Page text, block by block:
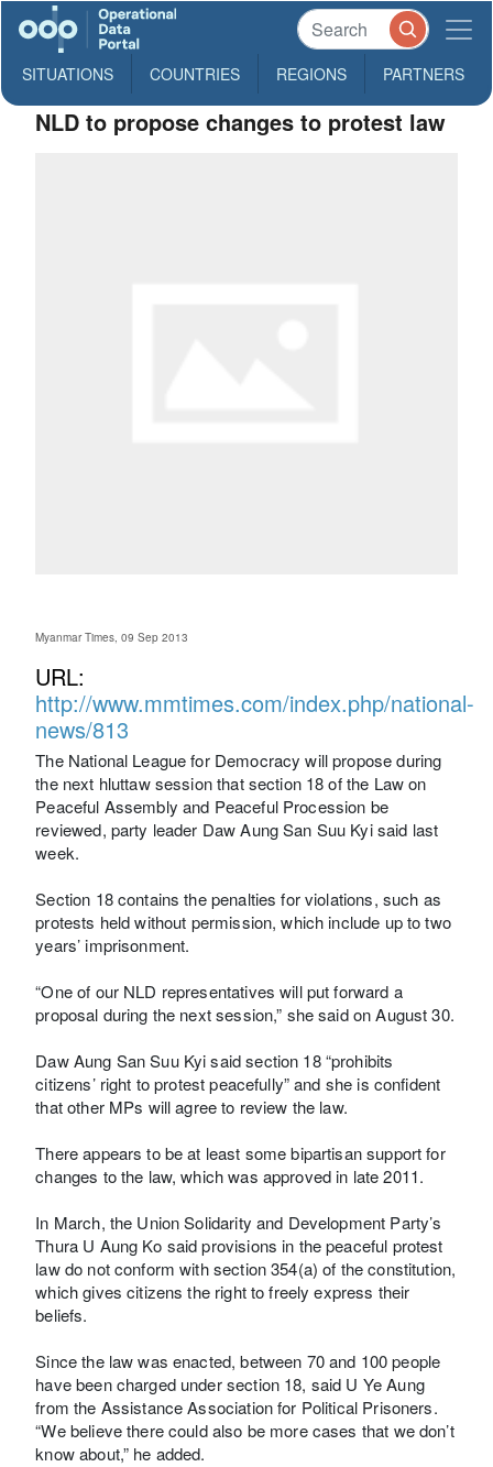
SITUATIONS COUNTRIES REGIONS PARTNERS
NLD to propose changes to protest law
Myanmar Times, 09 Sep 2013
URL:
http://www.mmtimes.com/index.php/national-
news/813
The National League for Democracy will propose during
the next hluttaw session that section 18 of the Law on
Peaceful Assembly and Peaceful Procession be
reviewed, party leader Daw Aung San Suu Kyi said last
week.
Section 18 contains the penalties for violations, such as
protests held without permission, which include up to two
years’ imprisonment.
“One of our NLD representatives will put forward a
proposal during the next session,” she said on August 30.
Daw Aung San Suu Kyi said section 18 “prohibits
citizens’ right to protest peacefully” and she is confident
that other MPs will agree to review the law.
There appears to be at least some bipartisan support for
changes to the law, which was approved in late 2011.
In March, the Union Solidarity and Development Party’s
Thura U Aung Ko said provisions in the peaceful protest
law do not conform with section 354(a) of the constitution,
which gives citizens the right to freely express their
beliefs.
Since the law was enacted, between 70 and 100 people
have been charged under section 18, said U Ye Aung
from the Assistance Association for Political Prisoners.
“We believe there could also be more cases that we don’t
know about,” he added.